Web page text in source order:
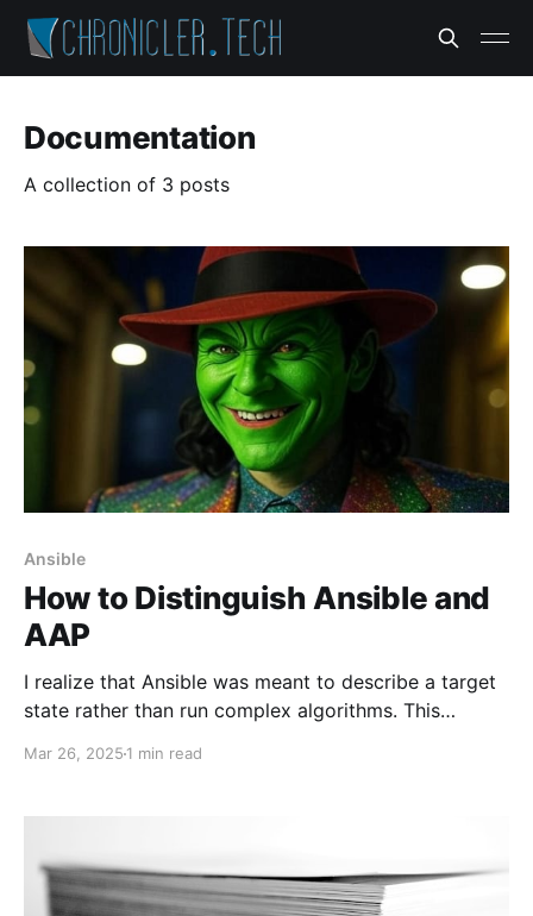
Documentation
A collection of 3 posts
Ansible
How to Distinguish Ansible and
AAP
I realize that Ansible was meant to describe a target
state rather than run complex algorithms. This
Unfortunately, some Ansible enthusiasts may
Mar 26, 2025 1 min read